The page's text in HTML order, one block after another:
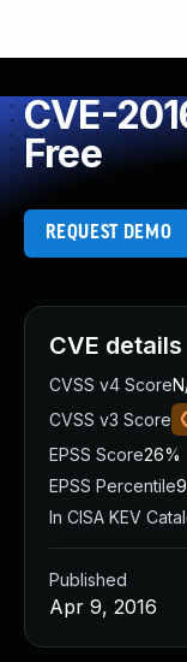
CVE-
Free
REQUEST DEMO
CVE details
CVSS v4 Score
CVSS v3 Score
EPSS Score26%
EPSS Percentile
In CISA KEV
Published
Apr 9, 2016